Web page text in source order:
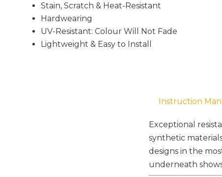
Stain, Scratch & Heat-Resistant
Hardwearing
UV-Resistant: Colour Will Not Fade
Lightweight & Easy to Install
Instruction
Exceptional
synthetic
designs in the
underneath